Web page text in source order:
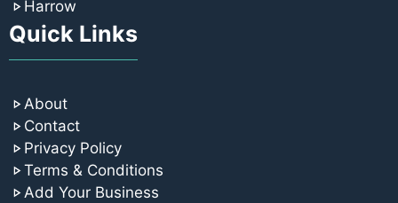
Harrow
Quick Links
About
Contact
Privacy Policy
Terms & Conditions
Add Your Business